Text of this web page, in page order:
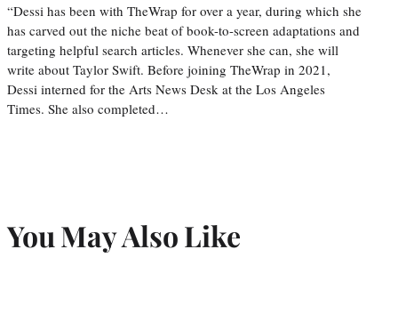
“Dessi has been with TheWrap for over a year, during which she
has carved out the niche beat of book-to-screen adaptations and
targeting helpful search articles. Whenever she can, she will
write about Taylor Swift. Before joining TheWrap in 2021,
Dessi interned for the Arts News Desk at the Los Angeles
Times. She also completed…
You May Also Like